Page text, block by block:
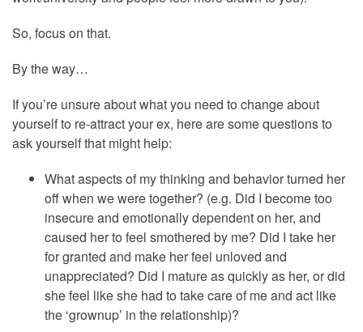
So, focus on that.
By the way…
If you’re unsure about what you need to change about
yourself to re-attract your ex, here are some questions to
ask yourself that might help:
What aspects of my thinking and behavior turned her
off when we were together? (e.g. Did I become too
insecure and emotionally dependent on her, and
caused her to feel smothered by me? Did I take her
for granted and make her feel unloved and
unappreciated? Did I mature as quickly as her, or did
she feel like she had to take care of me and act like
the ‘grownup’ in the relationship)?